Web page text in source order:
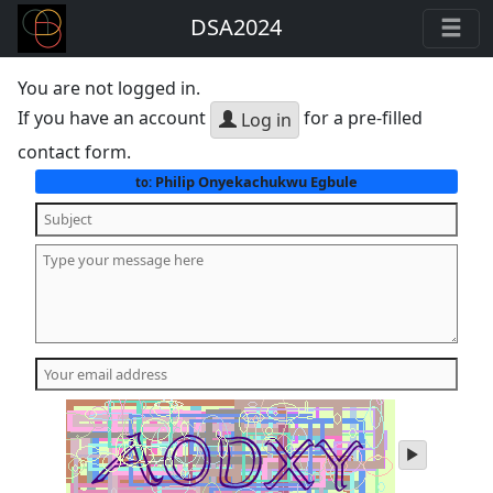
DSA2024
You are not logged in.
If you have an account
Log in for a pre-filled
contact form.
to:Philip Onyekachukwu Egbule
play
audio